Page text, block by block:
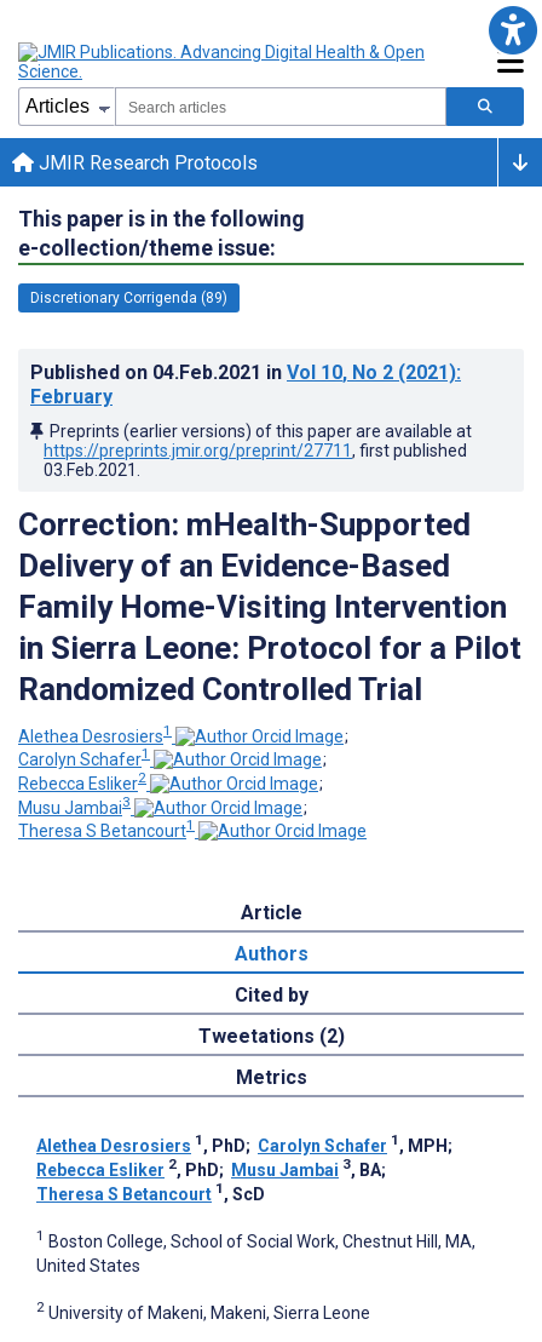
JMIR Research Protocols
This paper is in the following
e-collection/theme issue:
Discretionary Corrigenda (89)
Published on 04.Feb.2021 in Vol 10, No 2 (2021):
February
Preprints (earlier versions) of this paper are available at
https://preprints.jmir.org/preprint/27711, first published
03.Feb.2021
Correction: mHealth-Supported
Delivery of an Evidence-Based
Family Home-Visiting Intervention
in Sierra Leone: Protocol for a Pilot
Randomized Controlled Trial
Alethea Desrosiers1
;
Carolyn Schafer1
;
Rebecca Esliker2
;
Musu Jambai3
;
Theresa S Betancourt1
Article
Authors
Cited by
Tweetations (2)
Metrics
Alethea Desrosiers 1 , PhD; Carolyn Schafer 1 , MPH ;
Rebecca Esliker 2, PhD; Musu Jambai 3, BA;
Theresa S Betancourt 1 , ScD
1 Boston College, School of Social Work, Chestnut Hill, MA,
United States
2 University of Makeni, Makeni, Sierra Leone